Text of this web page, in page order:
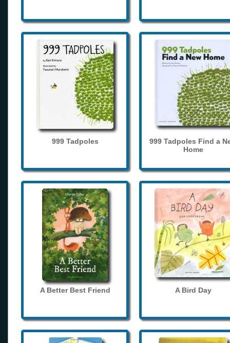
999 Tadpoles
999 Tadpoles Find a
Home
A Better Best Friend A Bird Day